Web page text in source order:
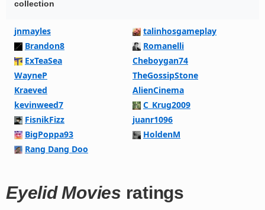
collection
jnmayles
talinhosgameplay
Brandon8
Romanelli
ExTeaSea
Cheboygan74
WayneP
TheGossipStone
Kraeved
AlienCinema
kevinweed7
C_Krug2009
FisnikFizz
juanr1096
BigPoppa93
HoldenM
Rang Dang Doo
Eyelid Movies ratings